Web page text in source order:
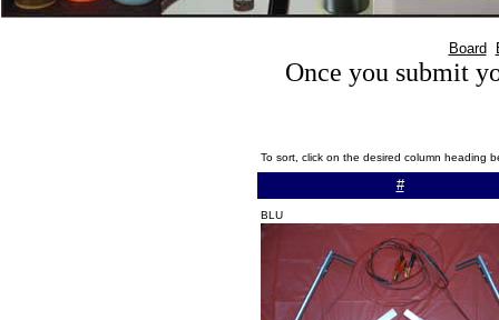
Board
Once you submit
To sort, click on the desired column heading
#
BLU